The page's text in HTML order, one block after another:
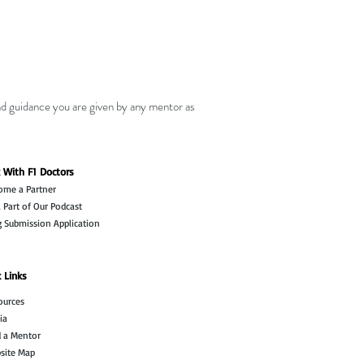
you are given by any mentor as
With F1 Doctors
a Partner
Part of Our Podcast
Submission Application
Links
a Mentor
Map